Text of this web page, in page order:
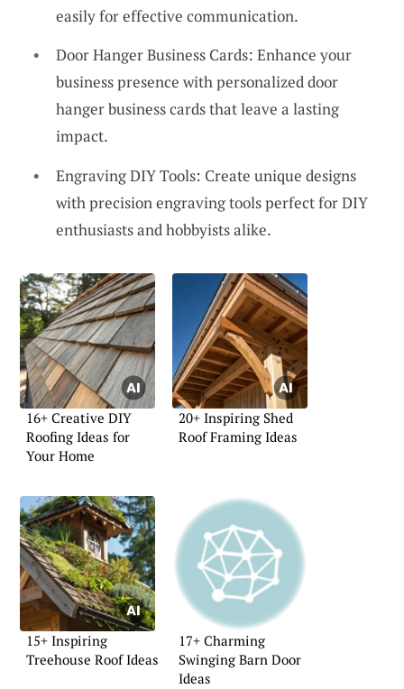
easily for effective communication.
Door Hanger Business Cards: Enhance your
business presence with personalized door
hanger business cards that leave a lasting
impact.
Engraving DIY Tools: Create unique designs
with precision engraving tools perfect for DIY
enthusiasts and hobbyists alike.
16+ Creative DIY
Roofing Ideas for
Your Home
20+ Inspiring Shed
Roof Framing Ideas
15+ Inspiring
Treehouse Roof Ideas
17+ Charming
Swinging Barn Door
Ideas